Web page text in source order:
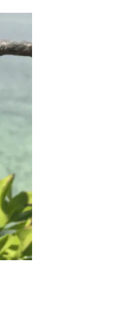
Global change
Earth Observation